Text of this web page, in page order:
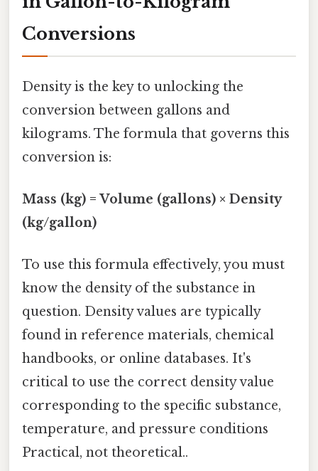
Conversions
Density is the key to unlocking the
conversion between gallons and
kilograms. The formula that governs this
conversion is:
Mass (kg) = Volume (gallons) × Density
(kg/gallon)
To use this formula effectively, you must
know the density of the substance in
question. Density values are typically
found in reference materials, chemical
handbooks, or online databases. It's
critical to use the correct density value
corresponding to the specific substance,
temperature, and pressure conditions
Practical, not theoretical..